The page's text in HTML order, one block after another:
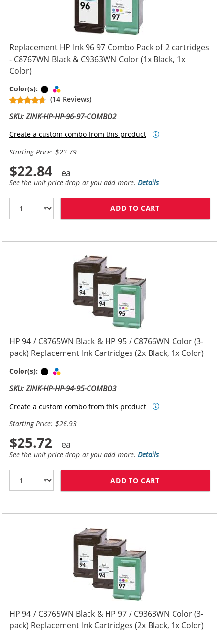
Replacement HP Ink 96 97 Combo Pack of 2 cartridges
- C8767WN Black & C9363WN Color (1x Black, 1x
Color)
Color(s): Black
(14 Reviews)
SKU: ZINK-HP-HP-96-97-COMBO2
Create a custom combo from this product
Starting Price: $23.79
$22.84
See the unit price drop as you add more.Details
ADD TO CART
HP 94 / C8765WN Black & HP 95 / C8766WN Color (3-
pack) Replacement Ink Cartridges (2x Black, 1x Color)
Color(s): Black
SKU: ZINK-HP-HP-94-95-COMBO3
Create a custom combo from this product
Starting Price: $26.93
$25.72
See the unit price drop as you add more.Details
ADD TO CART
HP 94 / C8765WN Black & HP 97 / C9363WN Color (3-
pack) Replacement Ink Cartridges (2x Black, 1x Color)